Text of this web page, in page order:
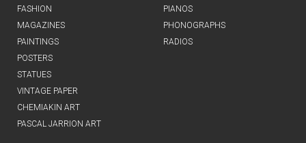
FASHION
MAGAZINES
PAINTINGS
POSTERS
STATUES
VINTAGE PAPER
CHEMIAKIN ART
PASCAL JARRION ART
PIANOS
PHONOGRAPHS
RADIOS